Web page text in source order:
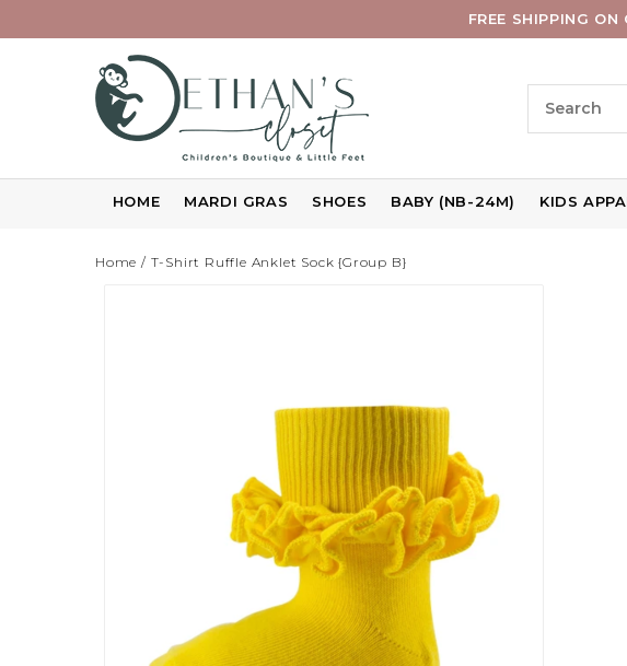
FREE SHIPPING ON
HOME MARDI GRAS SHOES BABY (NB-24M) KIDS
Home / T-Shirt Ruffle Anklet Sock {Group B}